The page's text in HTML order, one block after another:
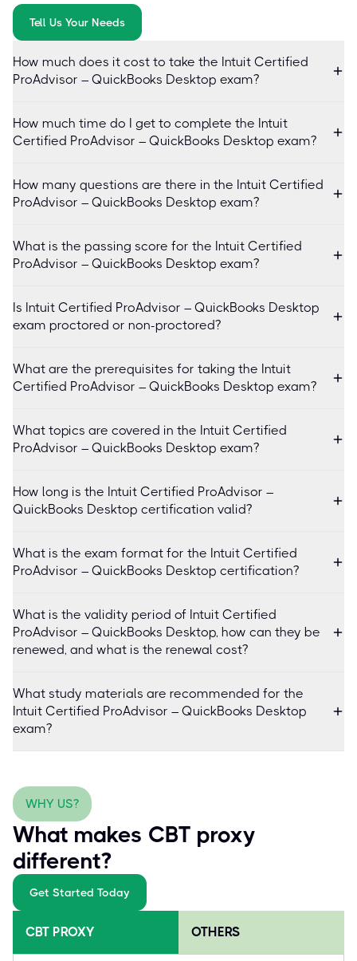
Tell Us Your Needs
How much does it cost to take the Intuit Certified
ProAdvisor – QuickBooks Desktop exam?
How much time do I get to complete the Intuit
Certified ProAdvisor – QuickBooks Desktop exam?
How many questions are there in the Intuit Certified
ProAdvisor – QuickBooks Desktop exam?
What is the passing score for the Intuit Certified
ProAdvisor – QuickBooks Desktop exam?
Is Intuit Certified ProAdvisor – QuickBooks Desktop
exam proctored or non-proctored?
What are the prerequisites for taking the Intuit
Certified ProAdvisor – QuickBooks Desktop exam?
What topics are covered in the Intuit Certified
ProAdvisor – QuickBooks Desktop exam?
How long is the Intuit Certified ProAdvisor –
QuickBooks Desktop certification valid?
What is the exam format for the Intuit Certified
ProAdvisor – QuickBooks Desktop certification?
What is the validity period of Intuit Certified
ProAdvisor – QuickBooks Desktop, how can they be
renewed, and what is the renewal cost?
What study materials are recommended for the
Intuit Certified ProAdvisor – QuickBooks Desktop
exam?
WHY US?
What makes CBT proxy
different?
Get Started Today
CBT PROXY OTHERS